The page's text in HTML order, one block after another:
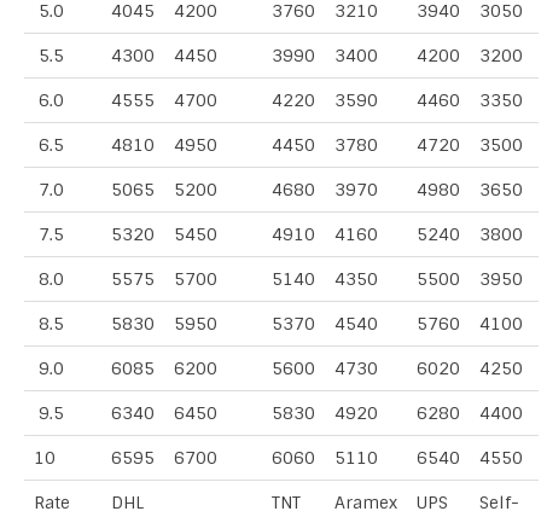
5.0 4045 4200 3760 3210 3940 3050
5.5 4300 4450 3990 3400 4200 3200
6.0 4555 4700 4220 3590 4460 3350
6.5 4810 4950 4450 3780 4720 3500
7.0 5065 5200 4680 3970 4980 3650
7.5 5320 5450 4910 4160 5240 3800
8.0 5575 5700 5140 4350 5500 3950
8.5 5830 5950 5370 4540 5760 4100
9.0 6085 6200 5600 4730 6020 4250
9.5 6340 6450 5830 4920 6280 4400
10 6595 6700 6060 5110 6540 4550
Rate
DHL
TNT Aramex UPS
Self-